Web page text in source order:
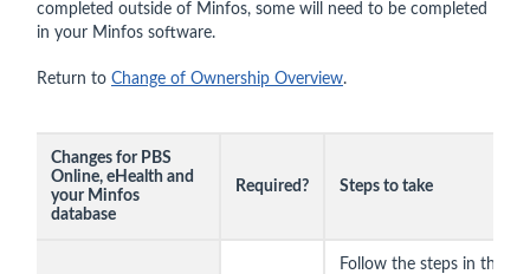
completed outside of Minfos, some will need to be completed
in your Minfos software.
Return to Change of Ownership Overview.
Changes for PBS
Online, eHealth and
your Minfos
database
Required? Steps to take
Follow the steps in the